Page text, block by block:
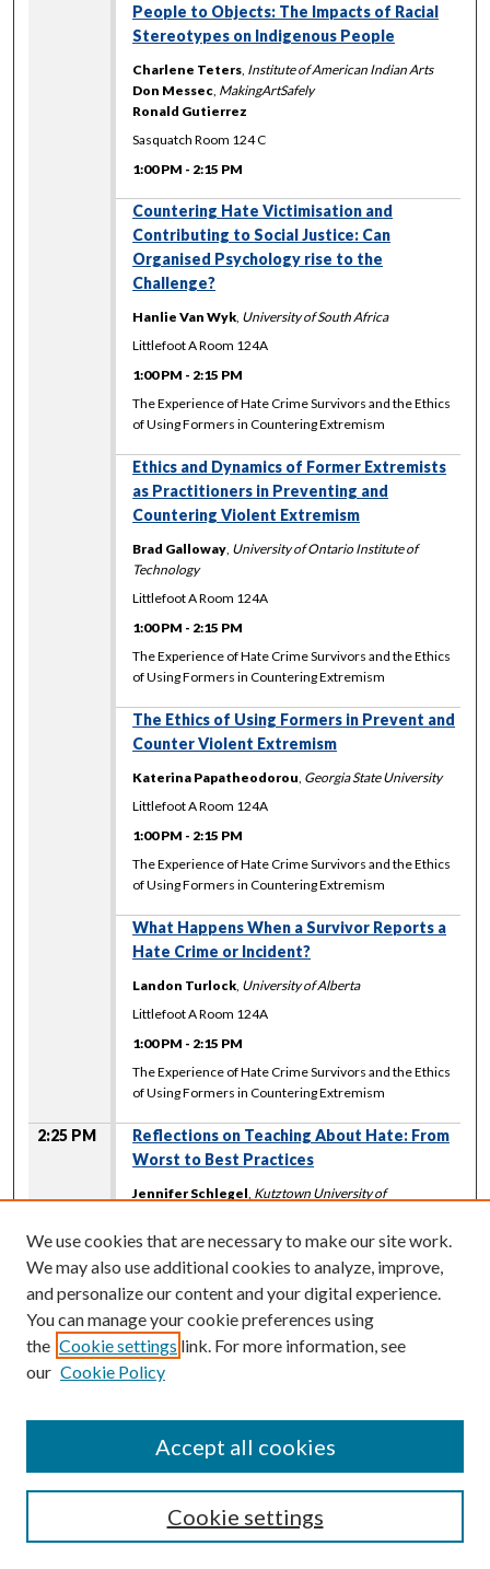
People to Objects: The Impacts of Racial
Stereotypes on Indigenous People
Charlene Teters, Institute of American Indian Arts
Don Messec, MakingArtSafely
Ronald Gutierrez
Sasquatch Room 124 C
1:00 PM - 2:15 PM
Countering Hate Victimisation and
Contributing to Social Justice: Can
Organised Psychology rise to the
Challenge?
Hanlie Van Wyk, University of South Africa
Littlefoot A Room 124A
1:00 PM - 2:15 PM
The Experience of Hate Crime Survivors and the Ethics
of Using Formers in Countering Extremism
Ethics and Dynamics of Former Extremists
as Practitioners in Preventing and
Countering Violent Extremism
Brad Galloway, University of Ontario Institute of
Technology
Littlefoot A Room 124A
1:00 PM - 2:15 PM
The Experience of Hate Crime Survivors and the Ethics
of Using Formers in Countering Extremism
The Ethics of Using Formers in Prevent and
Counter Violent Extremism
Katerina Papatheodorou, Georgia State University
Littlefoot A Room 124A
1:00 PM - 2:15 PM
The Experience of Hate Crime Survivors and the Ethics
of Using Formers in Countering Extremism
What Happens When a Survivor Reports a
Hate Crime or Incident?
Landon Turlock, University of Alberta
Littlefoot A Room 124A
1:00 PM - 2:15 PM
The Experience of Hate Crime Survivors and the Ethics
of Using Formers in Countering Extremism
2:25 PM
Reflections on Teaching About Hate: From
Worst to Best Practices
Jennifer Schlegel, Kutztown University of
Ray Sun,Washington State University
Gonzaga University
Michael Waltman,University of North Carolina at
Chapel Hill
Littlefoot A Room 124A
2:25 PM-3:40 PM
Incidents: A Community Centered Approach
Landon Turlock, University of Alberta
2:25 PM -3:40 PM
We use cookies that are necessary to make our site work.
We may also use additional cookies to analyze, improve,
and personalize our content and your digital experience.
You can manage your cookie preferences using
the Cookie settings link. For more information, see
our Cookie Policy
Cookie settings
Accept all cookies